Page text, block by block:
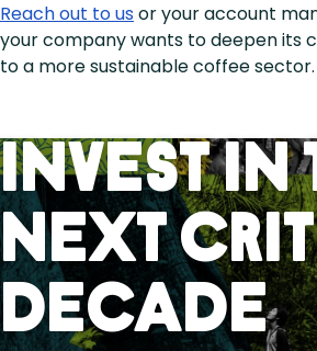
Reach out to usor your account
your company wants to deepen its
to a more sustainable coffee sector.
Invest in
next
decade